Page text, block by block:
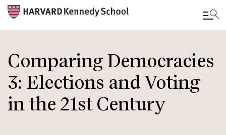
main
content
Comparing Democracies
3: Elections and Voting
in the 21st Century